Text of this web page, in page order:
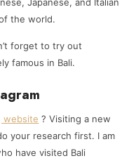
the world.
forget to try out
famous in Bali.
website ? Visiting a new
your research first. I am
have visited Bali